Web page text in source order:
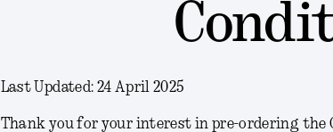
Last Updated: 24 April 2025
Thank you for your interest in pre-ordering the